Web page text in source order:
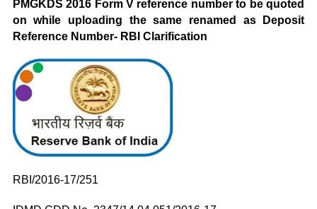
PMGKDS 2016 Form V reference number to be quoted
on while uploading the same renamed as Deposit
Reference Number- RBI Clarification
RBI/2016-17/251